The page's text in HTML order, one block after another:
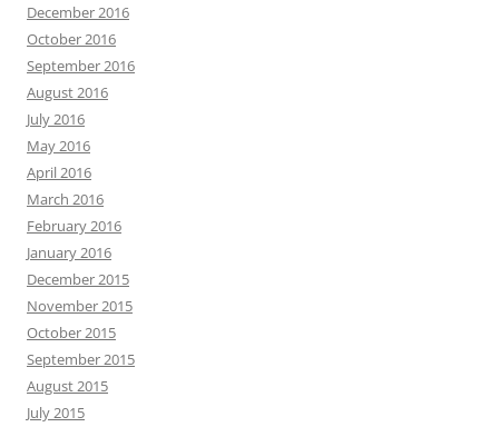
December 2016
October 2016
September 2016
August 2016
July 2016
May 2016
April 2016
March 2016
February 2016
January 2016
December 2015
November 2015
October 2015
September 2015
August 2015
July 2015